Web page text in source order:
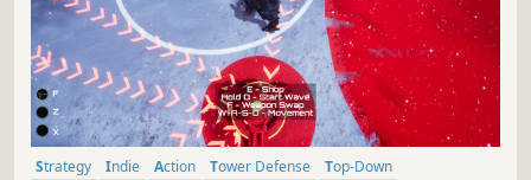
Strategy Indie Action Tower Defense
Top-Down